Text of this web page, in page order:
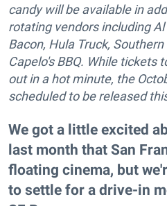
candy will be available in
rotating vendors including
Bacon, Hula Truck,
Capelo's BBQ. While tickets
out in a hot minute, the
scheduled to be released
We got a little excited
last month that San
floating cinema, but
to settle for a drive-in